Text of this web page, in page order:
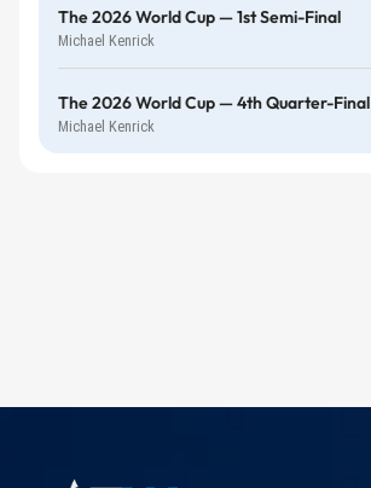
The 2026 World Cup — 1st Semi-Final
Michael Kenrick
The 2026 World Cup — 4th Quarter-Final
Michael Kenrick